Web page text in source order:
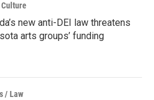
new anti-DEI law threatens
arts groups’ funding
/ Law